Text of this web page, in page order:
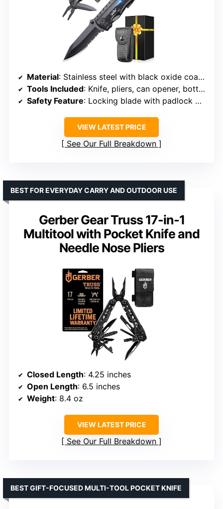
Material: Stainless steel with black oxide coating
Tools Included: Knife, pliers, can opener, bottle opener, 9-in-1 screwdriver
Safety Feature: Locking blade with padlock mechanism
VIEW LATEST PRICE
See Our Full Breakdown
Gerber Gear Truss 17-in-1
Multitool with Pocket Knife and
Needle Nose Pliers
BEST FOR EVERYDAY CARRY AND OUTDOOR USE
Closed Length: 4.25 inches
Open Length: 6.5 inches
Weight: 8.4 oz
VIEW LATEST PRICE
See Our Full Breakdown
BEST GIFT-FOCUSED MULTI-TOOL POCKET KNIFE